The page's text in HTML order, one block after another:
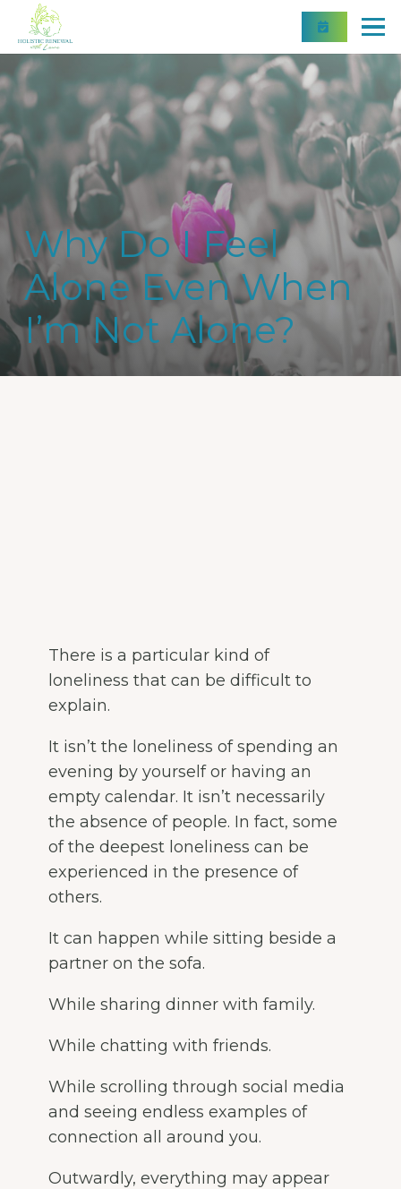
Why Do I Feel
Alone Even When
I’m Not Alone?
There is a particular kind of
loneliness that can be difficult to
explain.
It isn’t the loneliness of spending an
evening by yourself or having an
empty calendar. It isn’t necessarily
the absence of people. In fact, some
of the deepest loneliness can be
experienced in the presence of
others.
It can happen while sitting beside a
partner on the sofa.
While sharing dinner with family.
While chatting with friends.
While scrolling through social media
and seeing endless examples of
connection all around you.
Outwardly, everything may appear